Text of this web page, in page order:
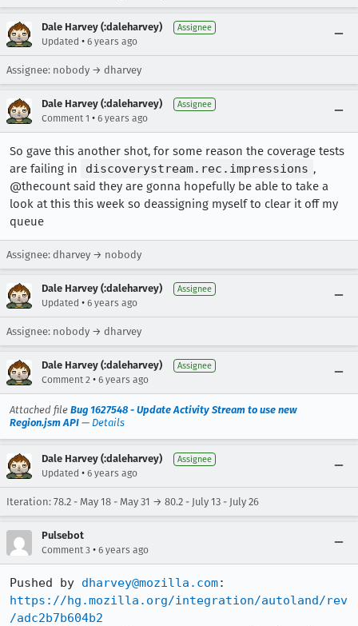
Dale Harvey (:daleharvey) Assignee
Updated • 6 years ago
Assignee: nobody → dharvey
Dale Harvey (:daleharvey) Assignee
Comment 1 • 6 years ago
So gave this another shot, for some reason the coverage tests
are failing in
discoverystream.rec.impressions ,
@thecount said they are gonna hopefully be able to take a
look at this this week so deassigning myself to clear it off my
queue
Assignee: dharvey → nobody
Dale Harvey (:daleharvey) Assignee
Updated • 6 years ago
Assignee: nobody → dharvey
Dale Harvey (:daleharvey) Assignee
Comment 2 • 6 years ago
Attached file Bug 1627548 - Update Activity Stream to use new
Region.jsm API — Details
Dale Harvey (:daleharvey) Assignee
Updated • 6 years ago
Iteration: 78.2 - May 18 - May 31 → 80.2 - July 13 - July 26
Pulsebot
Comment 3 • 6 years ago
Pushed by dharvey@mozilla.com
https://hg.mozilla.org/integration/autoland/rev
/adc2b7b604b2